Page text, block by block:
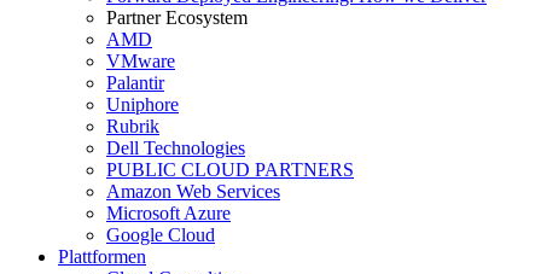
Partner Ecosystem
AMD
VMware
Palantir
Uniphore
Rubrik
Dell Technologies
PUBLIC CLOUD PARTNERS
Amazon Web Services
Microsoft Azure
Google Cloud
Plattformen